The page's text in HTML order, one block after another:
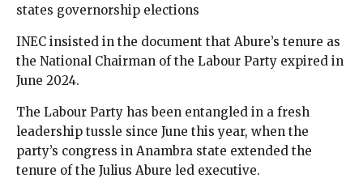
states governorship elections
INEC insisted in the document that Abure’s tenure as
the National Chairman of the Labour Party expired in
June 2024.
The Labour Party has been entangled in a fresh
leadership tussle since June this year, when the
party’s congress in Anambra state extended the
tenure of the Julius Abure led executive.